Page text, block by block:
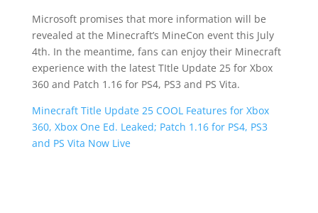
Microsoft promises that more information will be
revealed at the Minecraft’s MineCon event this July
4th. In the meantime, fans can enjoy their Minecraft
experience with the latest TItle Update 25 for Xbox
360 and Patch 1.16 for PS4, PS3 and PS Vita.
Minecraft Title Update 25 COOL Features for Xbox
360, Xbox One Ed. Leaked; Patch 1.16 for PS4, PS3
and PS Vita Now Live